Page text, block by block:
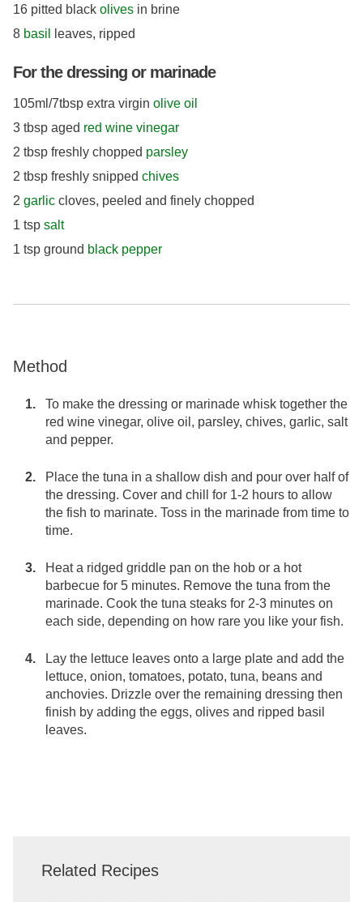
16 pitted black olives in brine
8 basil leaves, ripped
For the dressing or marinade
105ml/7tbsp extra virgin olive oil
3 tbsp aged red wine vinegar
2 tbsp freshly chopped parsley
2 tbsp freshly snipped chives
2 garlic cloves, peeled and finely chopped
1 tsp salt
1 tsp ground black pepper
Method
To make the dressing or marinade whisk together the
red wine vinegar, olive oil, parsley, chives, garlic, salt
and pepper.
Place the tuna in a shallow dish and pour over half of
the dressing. Cover and chill for 1-2 hours to allow
the fish to marinate. Toss in the marinade from time to
time.
Heat a ridged griddle pan on the hob or a hot
barbecue for 5 minutes. Remove the tuna from the
marinade. Cook the tuna steaks for 2-3 minutes on
each side, depending on how rare you like your fish.
Lay the lettuce leaves onto a large plate and add the
lettuce, onion, tomatoes, potato, tuna, beans and
anchovies. Drizzle over the remaining dressing then
finish by adding the eggs, olives and ripped basil
leaves.
Related Recipes